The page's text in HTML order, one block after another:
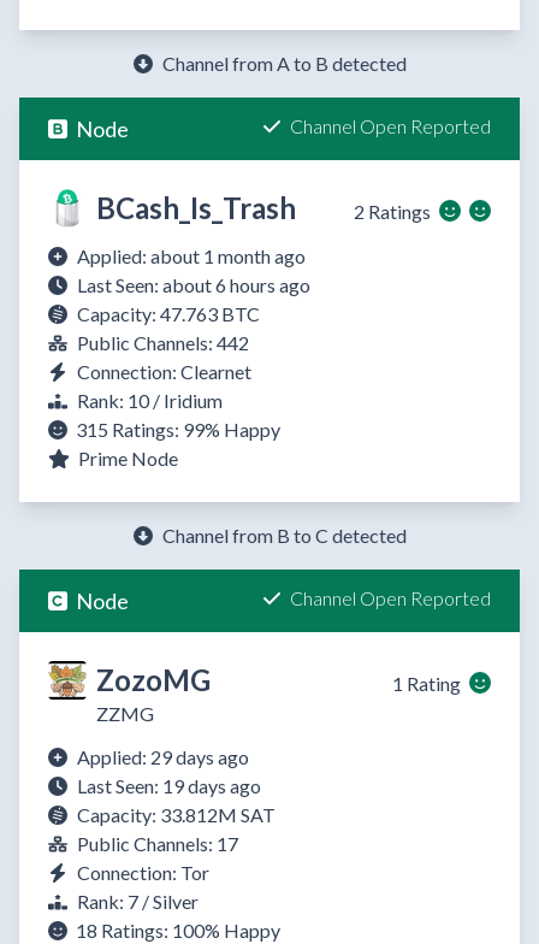
Channel from A to B detected
Node Channel Open Reported
BCash_Is_Trash
2 Ratings
Applied: about 1 month ago
Last Seen: about 6 hours ago
Capacity: 47.763 BTC
Public Channels: 442
Connection: Clearnet
Rank: 10 / Iridium
315 Ratings: 99% Happy
Prime Node
Channel from B to C detected
Node Channel Open Reported
ZozoMG
ZZMG
1 Rating
Applied: 29 days ago
Last Seen: 19 days ago
Capacity: 33.812M SAT
Public Channels: 17
Connection: Tor
Rank: 7 / Silver
18 Ratings: 100% Happy